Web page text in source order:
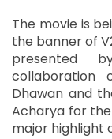
The movie is
the banner of
presented
Dhawan and
Acharya for
major highlight